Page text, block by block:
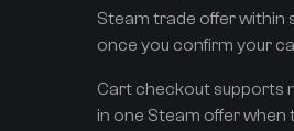
Steam trade offer within
once you confirm your
Cart checkout supports
in one Steam offer when